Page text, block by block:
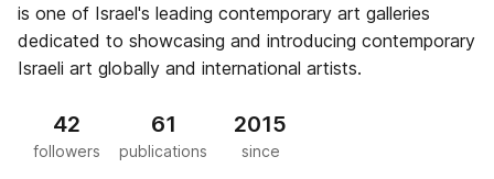
is one of Israel's leading contemporary art galleries
dedicated to showcasing and introducing contemporary
Israeli art globally and international artists.
42
followers
61
publications
2015
since